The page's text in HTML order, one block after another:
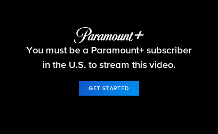
FBI
You must be a Paramount+ subscriber
in the U.S. to stream this video.
GET STARTED